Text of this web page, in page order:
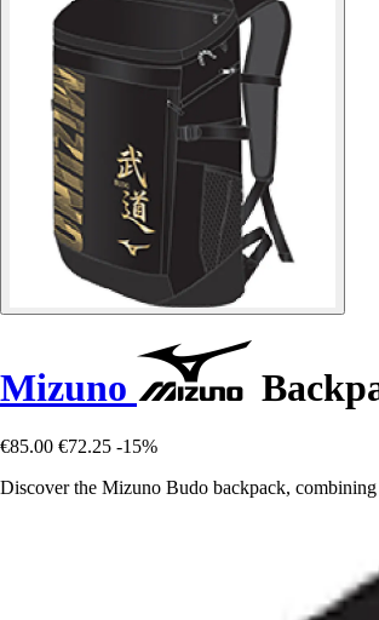
Mizuno
€85.00 €72.25 -15%
Discover the Mizuno Budo backpack,